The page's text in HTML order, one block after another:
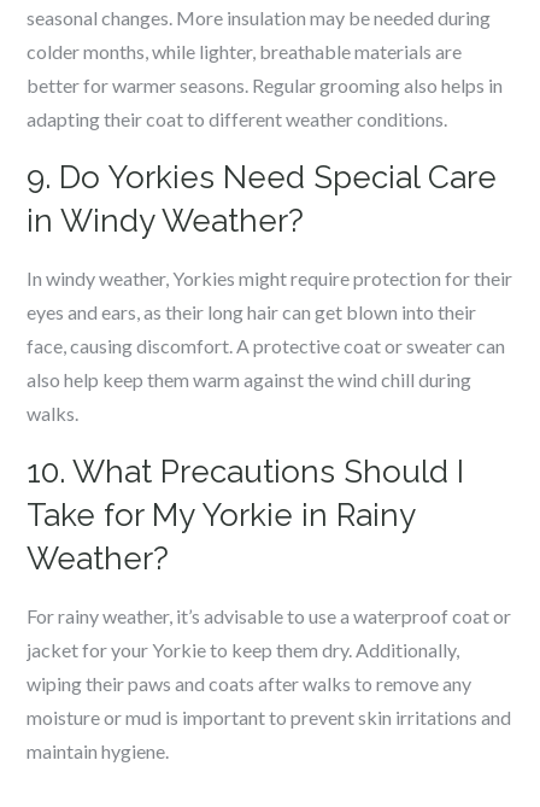
seasonal changes. More insulation may be needed during
colder months, while lighter, breathable materials are
better for warmer seasons. Regular grooming also helps in
adapting their coat to different weather conditions.
9. Do Yorkies Need Special Care
in Windy Weather?
In windy weather, Yorkies might require protection for their
eyes and ears, as their long hair can get blown into their
face, causing discomfort. A protective coat or sweater can
also help keep them warm against the wind chill during
walks.
10. What Precautions Should I
Take for My Yorkie in Rainy
Weather?
For rainy weather, it’s advisable to use a waterproof coat or
jacket for your Yorkie to keep them dry. Additionally,
wiping their paws and coats after walks to remove any
moisture or mud is important to prevent skin irritations and
maintain hygiene.